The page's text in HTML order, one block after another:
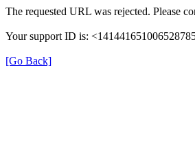
The requested URL was rejected. Please
Your support ID is:
[Go Back]